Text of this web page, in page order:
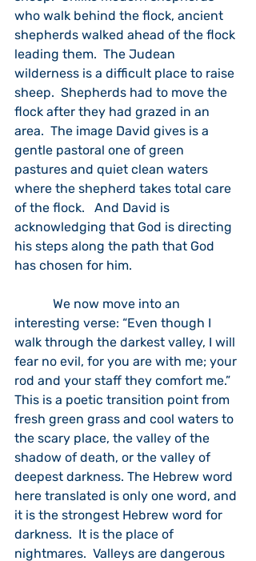
who walk behind the flock, ancient
shepherds walked ahead of the flock
leading them.  The Judean
wilderness is a difficult place to raise
sheep.  Shepherds had to move the
flock after they had grazed in an
area.  The image David gives is a
gentle pastoral one of green
pastures and quiet clean waters
where the shepherd takes total care
of the flock.   And David is
acknowledging that God is directing
his steps along the path that God
has chosen for him.
interesting verse: “Even though I
walk through the darkest valley, I will
fear no evil, for you are with me; your
rod and your staff they comfort me.”
This is a poetic transition point from
fresh green grass and cool waters to
the scary place, the valley of the
shadow of death, or the valley of
deepest darkness. The Hebrew word
here translated is only one word, and
it is the strongest Hebrew word for
darkness.  It is the place of
nightmares.  Valleys are dangerous